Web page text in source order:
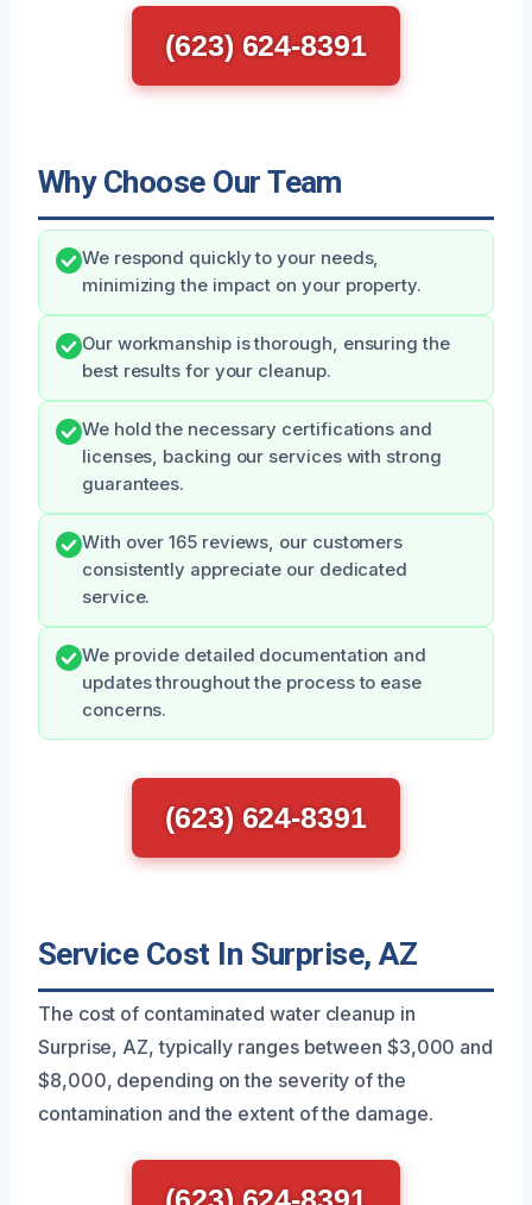
(623) 624-8391
Why Choose Our Team
We respond quickly to your needs,
minimizing the impact on your property.
Our workmanship is thorough, ensuring the
best results for your cleanup.
We hold the necessary certifications and
licenses, backing our services with strong
guarantees.
With over 165 reviews, our customers
consistently appreciate our dedicated
service.
We provide detailed documentation and
updates throughout the process to ease
concerns.
(623) 624-8391
Service Cost In Surprise, AZ
The cost of contaminated water cleanup in
Surprise, AZ, typically ranges between $3,000 and
$8,000, depending on the severity of the
contamination and the extent of the damage.